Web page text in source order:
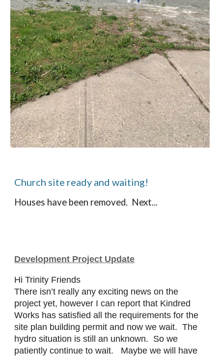
Church site ready and waiting!
Houses have been removed. Next...
Development Project Update
Hi Trinity Friends
There isn’t really any exciting news on the
project yet, however I can report that Kindred
Works has satisfied all the requirements for the
site plan building permit and now we wait. The
hydro situation is still an unknown. So we
patiently continue to wait. Maybe we will have